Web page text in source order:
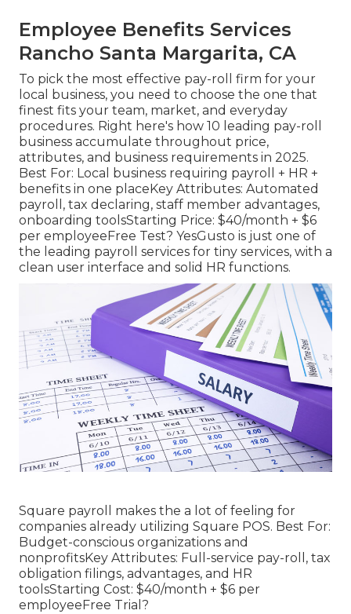
Employee Benefits Services
Rancho Santa Margarita, CA
To pick the most effective pay-roll firm for your
local business, you need to choose the one that
finest fits your team, market, and everyday
procedures. Right here's how 10 leading pay-roll
business accumulate throughout price,
attributes, and business requirements in 2025.
Best For: Local business requiring payroll + HR +
benefits in one placeKey Attributes: Automated
payroll, tax declaring, staff member advantages,
onboarding toolsStarting Price: $40/month + $6
per employeeFree Test? YesGusto is just one of
the leading payroll services for tiny services, with a
clean user interface and solid HR functions.
Square payroll makes the a lot of feeling for
companies already utilizing Square POS. Best For:
Budget-conscious organizations and
nonprofitsKey Attributes: Full-service pay-roll, tax
obligation filings, advantages, and HR
toolsStarting Cost: $40/month + $6 per
employeeFree Trial?